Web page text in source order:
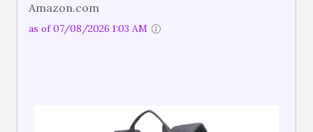
Amazon.com
as of 07/08/2026 1:03 AM